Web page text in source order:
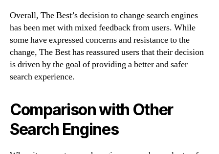
Overall, The Best’s decision to change search engines
has been met with mixed feedback from users. While
some have expressed concerns and resistance to the
change, The Best has reassured users that their decision
is driven by the goal of providing a better and safer
search experience.
Comparison with Other
Search Engines